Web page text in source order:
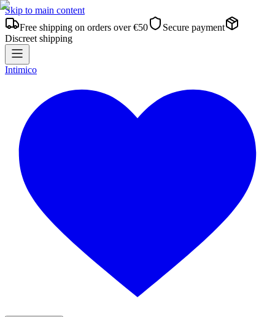
Skip to main content
Free shipping on orders over €50
Secure payment
Discreet shipping
Intimico